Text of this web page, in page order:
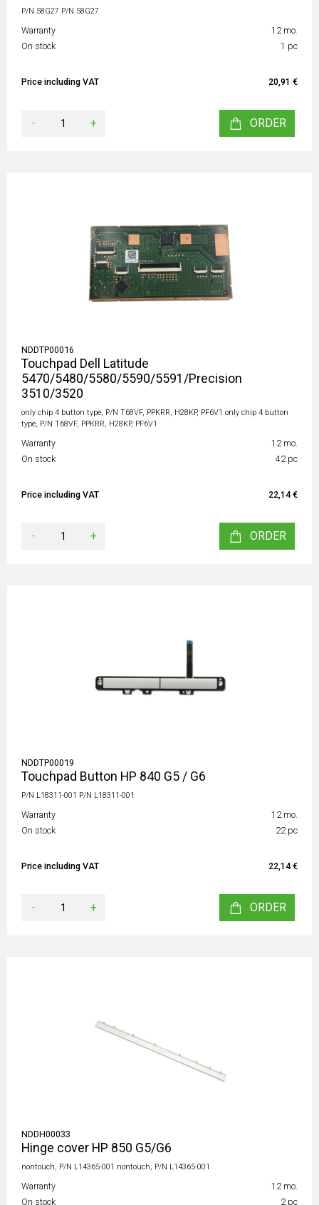
P/N 58G27 P/N 58G27
Warranty
12 mo.
On stock
1 pc
Price including VAT 20,91 €
- + ORDER
NDDTP00016
Touchpad Dell Latitude
5470/5480/5580/5590/5591/Precision
3510/3520
only chip 4 button type, P/N T68VF, PPKRR, H28KP, PF6V1 only chip 4 button
type, P/N T68VF, PPKRR, H28KP, PF6V1
Warranty
12 mo.
On stock
42 pc
Price including VAT 22,14 €
- + ORDER
NDDTP00019
Touchpad Button HP 840 G5 / G6
P/N L18311-001 P/N L18311-001
Warranty
12 mo.
On stock
22 pc
Price including VAT 22,14 €
- + ORDER
NDDH00033
Hinge cover HP 850 G5/G6
nontouch, P/N L14365-001 nontouch, P/N L14365-001
Warranty
12 mo.
On stock
2 pc